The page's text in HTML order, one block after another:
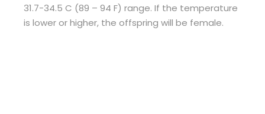
31.7-34.5 C (89 – 94 F) range. If the temperature
is lower or higher, the offspring will be female.